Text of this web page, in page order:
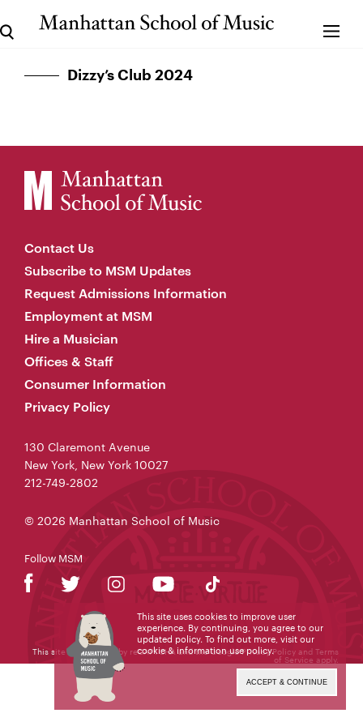
Dizzy’s Club 2024
Contact Us
Subscribe to MSM Updates
Request Admissions Information
Employment at MSM
Hire a Musician
Offices & Staff
Consumer Information
Privacy Policy
130 Claremont Avenue
New York, New York 10027
212-749-2802
© 2026 Manhattan School of Music
Follow MSM
This site is protected by reCAPTCHA and the GooglePrivacy Policy and Terms
of Service apply.
This site uses cookies to improve user
experience. By continuing, you agree to our
updated policy. To find out more, visit our
cookie & information use policy.
ACCEPT & CONTINUE